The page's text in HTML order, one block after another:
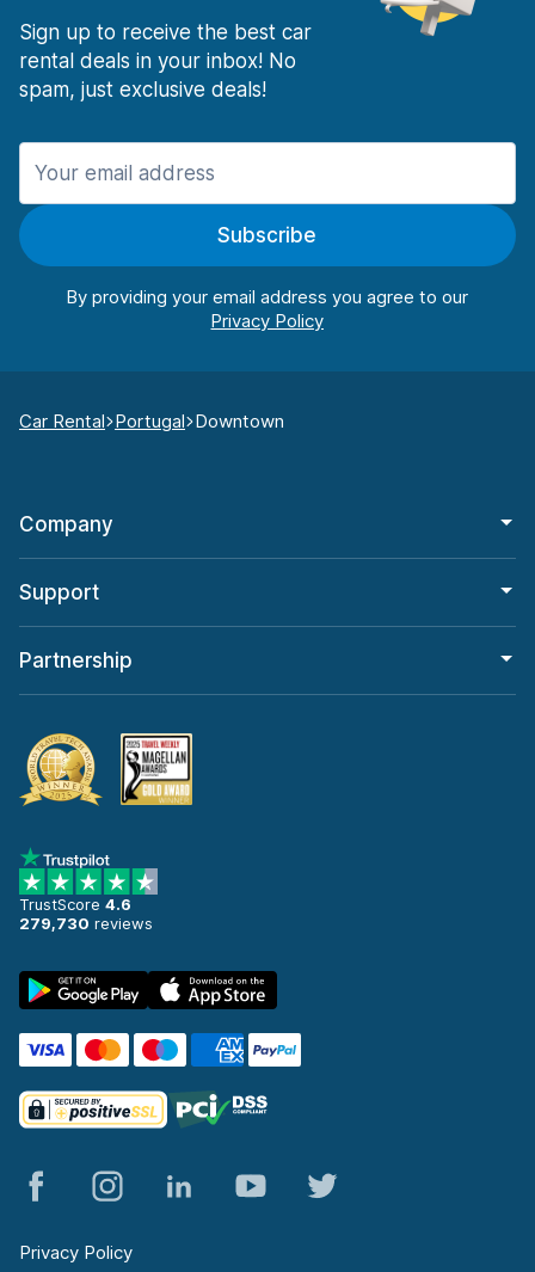
Sign up to receive the best car
rental deals in your inbox! No
spam, just exclusive deals!
Subscribe
By providing your email address you agree to our
Car Rental Portugal Downtown
Company
Support
Partnership
TrustScore 4.6
279,730 reviews
Privacy Policy